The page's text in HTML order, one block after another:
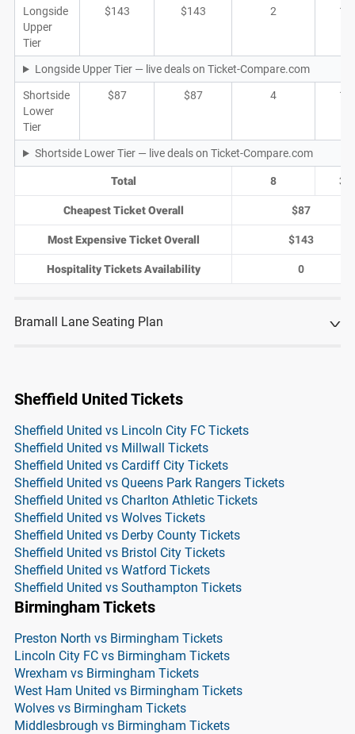
Longside
Upper
Tier
$143 $143 2 1
Longside Upper Tier — live deals on Ticket-Compare.com
Shortside
Lower
Tier
$87 $87 4 1
Shortside Lower Tier — live deals on Ticket-Compare.com
Total 8 3
Cheapest Ticket Overall $87
Most Expensive Ticket Overall $143
Hospitality Tickets Availability 0
Bramall Lane Seating Plan
Sheffield United Tickets
Sheffield United vs Lincoln City FC Tickets
Sheffield United vs Millwall Tickets
Sheffield United vs Cardiff City Tickets
Sheffield United vs Queens Park Rangers Tickets
Sheffield United vs Charlton Athletic Tickets
Sheffield United vs Wolves Tickets
Sheffield United vs Derby County Tickets
Sheffield United vs Bristol City Tickets
Sheffield United vs Watford Tickets
Sheffield United vs Southampton Tickets
Birmingham Tickets
Preston North vs Birmingham Tickets
Lincoln City FC vs Birmingham Tickets
Wrexham vs Birmingham Tickets
West Ham United vs Birmingham Tickets
Wolves vs Birmingham Tickets
Middlesbrough vs Birmingham Tickets